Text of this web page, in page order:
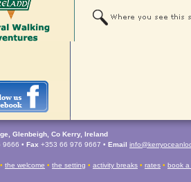
Glenbeigh, Co Kerry, Ireland
9666 • Fax +353 66 976 9667 • Email
• the welcome • the setting • activity breaks • rates • book a